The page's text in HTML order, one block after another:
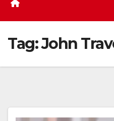
Tag:John